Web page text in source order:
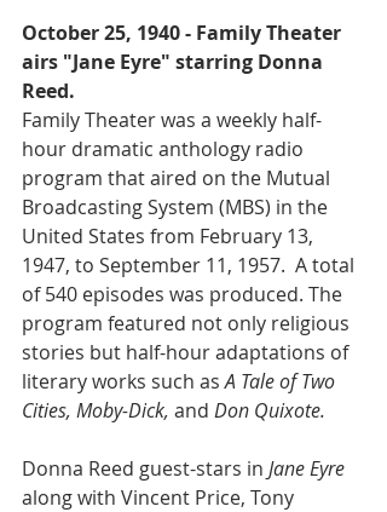
October 25, 1940 - Family Theater
airs "Jane Eyre" starring Donna
Reed.
Family Theater was a weekly half-
hour dramatic anthology radio
program that aired on the Mutual
Broadcasting System (MBS) in the
United States from February 13,
1947, to September 11, 1957.  A total
of 540 episodes was produced. The
program featured not only religious
stories but half-hour adaptations of
literary works such as A Tale of Two
Cities, Moby-Dick, and Don Quixote.
Donna Reed guest-stars in Jane Eyre
along with Vincent Price, Tony